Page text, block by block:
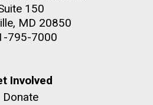
150
MD 20850
795-7000
Involved
Donate